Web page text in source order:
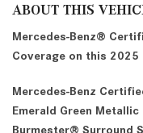
ABOUT THIS
Mercedes-Benz®
Coverage on this 2025
Mercedes-Benz
Emerald Green Metallic
Burmester® Surround